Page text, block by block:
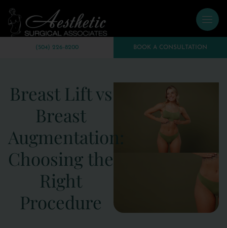
(504) 226-8200 BOOK A CONSULTATION
Breast Lift vs
Breast
Augmentation:
Choosing the
Right
Procedure